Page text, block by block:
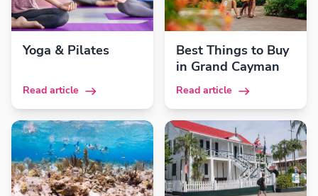
Yoga & Pilates
Read article
Best Things to Buy
in Grand Cayman
Read article